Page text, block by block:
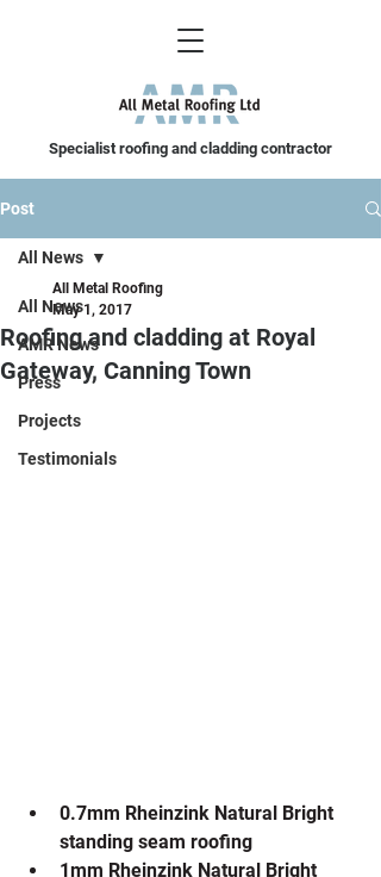
Specialist roofing and cladding contractor
Post
All News
AMR News
Press
Projects
Testimonials
All News
Roofing and cladding at Royal
Gateway, Canning Town
All Metal Roofing
May 1, 2017
0.7mm Rheinzink Natural Bright
standing seam roofing
1mm Rheinzink Natural Bright